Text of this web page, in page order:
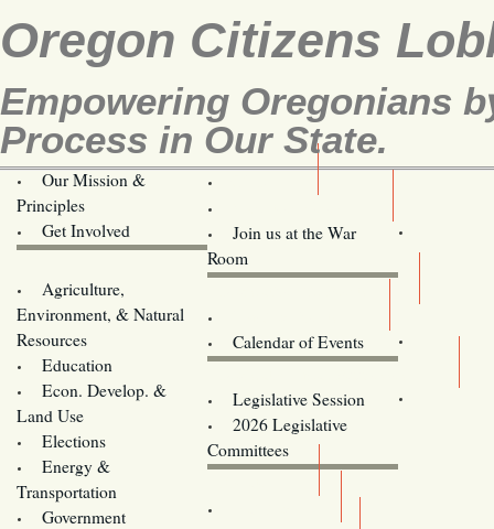
Oregon Citizens
Empowering Oregonians
Process in Our State.
Our Mission &
Principles
Get Involved
Join us at the War
Room
Agriculture,
Environment, & Natural
Resources
Education
Econ. Develop. &
Land Use
Elections
Energy &
Transportation
Government
Calendar of Events
Legislative Session
2026 Legislative
Committees